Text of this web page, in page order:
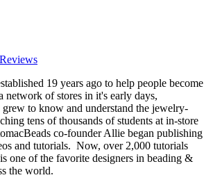
19 years ago to help people become
network of stores in it's early days,
grew to know and understand the jewelry-
tens of thousands of students at in-store
co-founder Allie began publishing
and tutorials. Now, over 2,000 tutorials
one of the favorite designers in beading &
the world.